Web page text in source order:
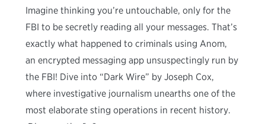
Imagine thinking you’re untouchable, only for the
FBI to be secretly reading all your messages. That’s
exactly what happened to criminals using Anom,
an encrypted messaging app unsuspectingly run by
the FBI! Dive into “Dark Wire” by Joseph Cox,
where investigative journalism unearths one of the
most elaborate sting operations in recent history.